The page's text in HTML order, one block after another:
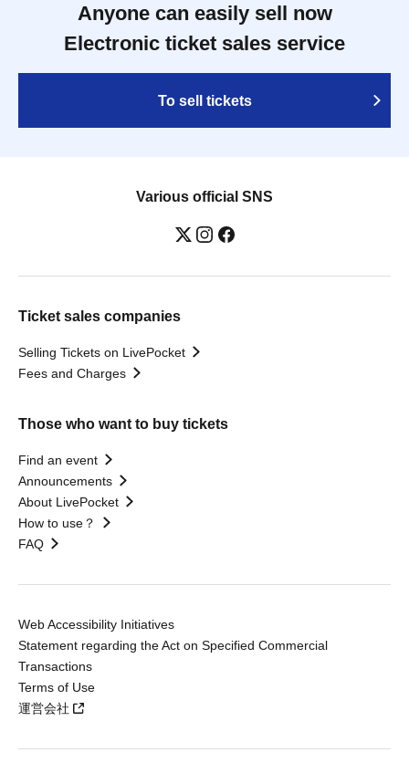
Anyone can easily sell now
Electronic ticket sales service
To sell tickets
Various official SNS
Ticket sales companies
Selling Tickets on LivePocket
Fees and Charges
Those who want to buy tickets
Find an event
Announcements
About LivePocket
How to use？
FAQ
Web Accessibility Initiatives
Statement regarding the Act on Specified Commercial
Transactions
Terms of Use
運営会社